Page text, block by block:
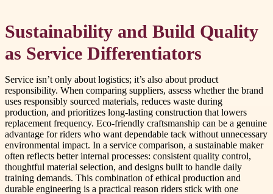
Sustainability and Build Quality
as Service Differentiators
Service isn’t only about logistics; it’s also about product
responsibility. When comparing suppliers, assess whether the brand
uses responsibly sourced materials, reduces waste during
production, and prioritizes long-lasting construction that lowers
replacement frequency. Eco-friendly craftsmanship can be a genuine
advantage for riders who want dependable tack without unnecessary
environmental impact. In a service comparison, a sustainable maker
often reflects better internal processes: consistent quality control,
thoughtful material selection, and designs built to handle daily
training demands. This combination of ethical production and
durable engineering is a practical reason riders stick with one